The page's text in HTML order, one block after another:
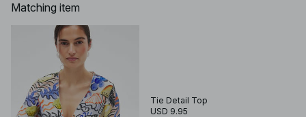
Matching item
Tie Detail Top
USD 9.95